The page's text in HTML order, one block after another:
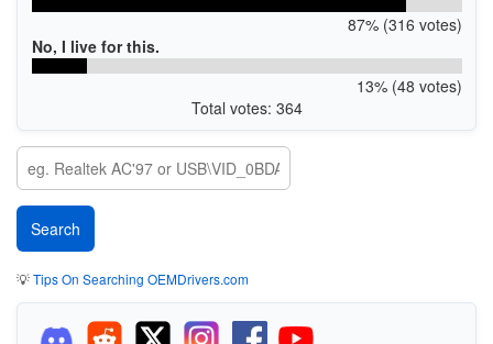
87% (316 votes)
No, I live for this.
13% (48 votes)
Total votes: 364
💡Tips On Searching OEMDrivers.com